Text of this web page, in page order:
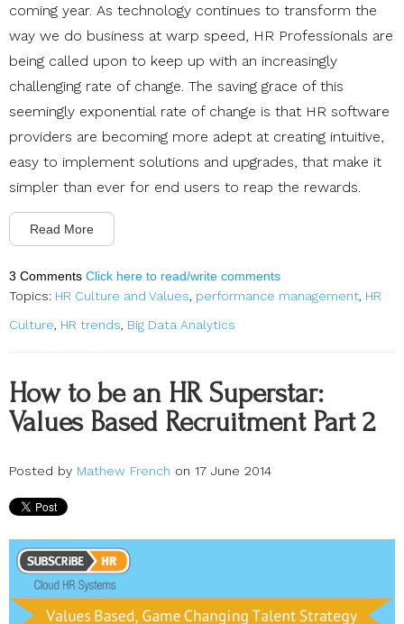
coming year. As technology continues to transform the
way we do business at warp speed, HR Professionals are
being called upon to keep up with an increasingly
challenging rate of change. The saving grace of this
seemingly exponential rate of change is that HR software
providers are becoming more adept at creating intuitive,
easy to implement solutions and upgrades, that make it
simpler than ever for end users to reap the rewards.
Read More
3 Comments Click here to read/write comments
Topics: HR Culture and Values, performance management, HR
Culture, HR trends, Big Data Analytics
How to be an HR Superstar:
Values Based Recruitment Part 2
Posted by Mathew French on 17 June 2014